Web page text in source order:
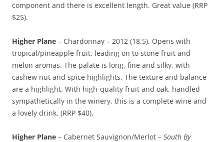
component and there is excellent length. Great value (RRP
$25).
Higher Plane – Chardonnay – 2012 (18.5). Opens with
tropical/pineapple fruit, leading on to stone fruit and
melon aromas. The palate is long, fine and silky, with
cashew nut and spice highlights. The texture and balance
are a highlight. With high-quality fruit and oak, handled
sympathetically in the winery, this is a complete wine and
a lovely drink. (RRP $40).
Higher Plane – Cabernet Sauvignon/Merlot – South By